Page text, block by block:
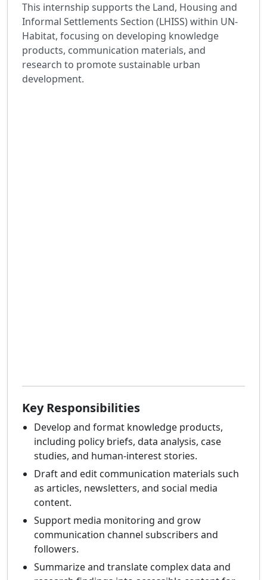
This internship supports the Land, Housing and
Informal Settlements Section (LHISS) within UN-
Habitat, focusing on developing knowledge
products, communication materials, and
research to promote sustainable urban
development.
Key Responsibilities
Develop and format knowledge products,
including policy briefs, data analysis, case
studies, and human-interest stories.
Draft and edit communication materials such
as articles, newsletters, and social media
content.
Support media monitoring and grow
communication channel subscribers and
followers.
Summarize and translate complex data and